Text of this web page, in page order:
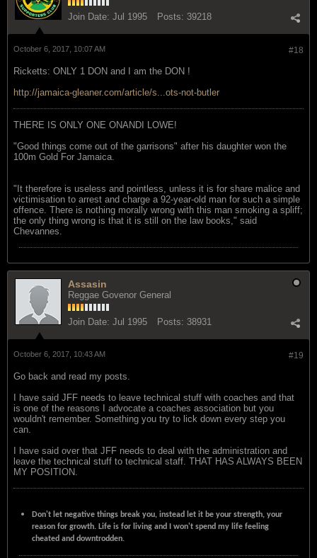
Join Date: Jul 1995 Posts: 39218
#18
October 6, 2017, 10:07 AM
Ricketts: ONLY 1 DON and I am the DON !
http://jamaica-gleaner.com/article/s...ots-not-butler
THERE IS ONLY ONE ONANDI LOWE!
"Good things come out of the garrisons" after his daughter won the
100m Gold For Jamaica.
"It therefore is useless and pointless, unless it is for share malice and
victimisation to arrest and charge a 92-year-old man for such a simple
offence. There is nothing morally wrong with this man smoking a spliff;
the only thing wrong is that it is still on the law books," said
Chevannes.
Assasin
Reggae Govenor General
Join Date: Jul 1995 Posts: 38931
#19
October 6, 2017, 10:43 AM
Go back and read my posts.
I have said JFF needs to leave technical stuff with coaches and that
is one of the reasons I advocate a coaches association but you
wouldn't remember. Something you try to lick down every step you
can.
I have said over that JFF needs to deal with the administration and
leave the technical stuff to technical staff. THAT HAS ALWAYS BEEN
MY POSITION.
Don't let negative things break you, instead let it be your strength, your
reason for growth. Life is for living and I won't spend my life feeling
cheated and downtrodden.